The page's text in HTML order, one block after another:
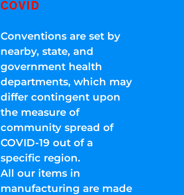
COVID
Conventions are set by
nearby, state, and
government health
departments, which may
differ contingent upon
the measure of
community spread of
COVID-19 out of a
specific region.
All our items in
manufacturing are made